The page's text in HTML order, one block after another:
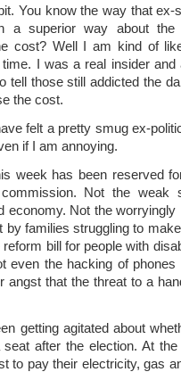
You know the way that ex-
a superior way about the
cost? Well I am kind of
I was a real insider and
tell those still addicted the
the cost.
felt a pretty smug ex-
if I am annoying.
week has been reserved
Not the weak
economy. Not the worryingly
by families struggling to
bill for people with
even the hacking of phones
that the threat to a
getting agitated about
after the election. At
to pay their electricity, gas